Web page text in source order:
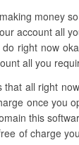
money
account all
do right now
all you
that all right
once you
this
of charge